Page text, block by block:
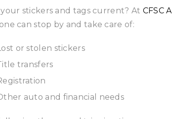
stickers and tags current? At CFSC
can stop by and take care of:
or stolen stickers
transfers
auto and financial needs